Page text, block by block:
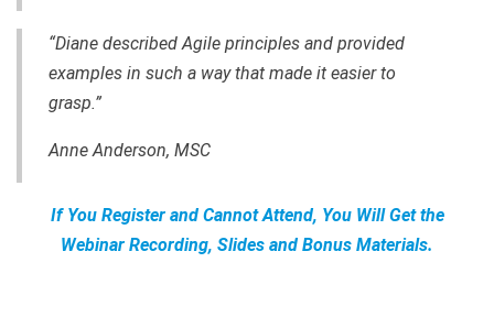
“Diane described Agile principles and provided
examples in such a way that made it easier to
grasp.”
Anne Anderson, MSC
If You Register and Cannot Attend, You Will Get the
Webinar Recording, Slides and Bonus Materials.